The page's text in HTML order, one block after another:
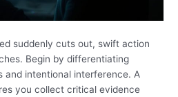
suddenly cuts out, swift action
Begin by differentiating
and intentional interference. A
you collect critical evidence